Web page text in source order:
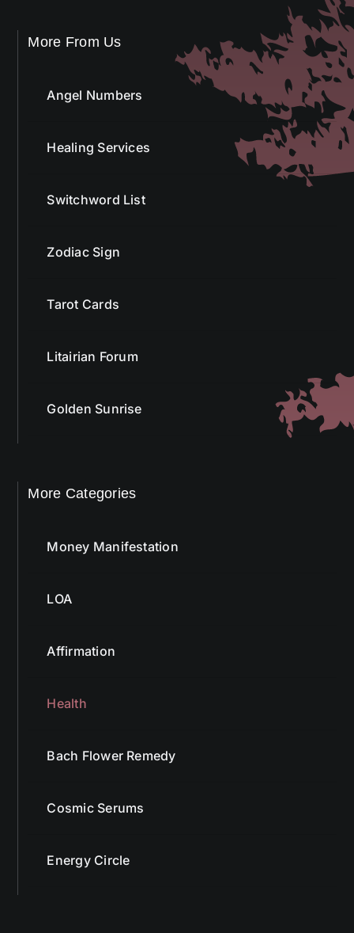
More From Us
Angel Numbers
Healing Services
Switchword List
Zodiac Sign
Tarot Cards
Litairian Forum
Golden Sunrise
More Categories
Money Manifestation
LOA
Affirmation
Health
Bach Flower Remedy
Cosmic Serums
Energy Circle